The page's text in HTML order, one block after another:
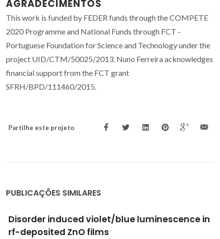
AGRADECIMENTOS
This work is funded by FEDER funds through the COMPETE
2020 Programme and National Funds through FCT -
Portuguese Foundation for Science and Technology under the
project UID/CTM/50025/2013. Nuno Ferreira acknowledges
financial support from the FCT grant
SFRH/BPD/111460/2015.
Partilhe este projeto
PUBLICAÇÕES SIMILARES
Robocasting of ceramic glass scaffolds: Sol-
gel glass, new horizons